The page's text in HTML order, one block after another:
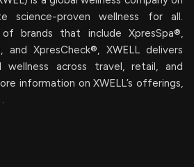
science-proven wellness for all.
brands that include XpresSpa®,
and XpresCheck®, XWELL delivers
wellness across travel, retail, and
information on XWELL’s offerings,
.